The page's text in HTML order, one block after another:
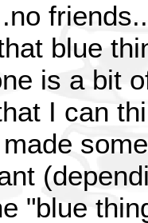
blue
is a bit
I can
"blue